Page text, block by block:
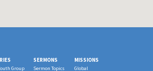
Group
SERMONS
Sermon Topics
MISSIONS
Global